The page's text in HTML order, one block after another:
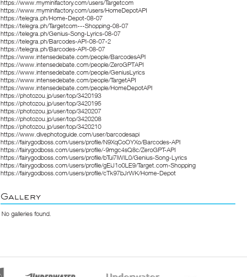
https://www.myminifactory.com/users/Targetcom
https://www.myminifactory.com/users/HomeDepotAPI
https://telegra.ph/Home-Depot-08-07
https://telegra.ph/Targetcom---Shopping-08-07
https://telegra.ph/Genius-Song-Lyrics-08-07
https://telegra.ph/Barcodes-API-08-07-2
https://telegra.ph/Barcodes-API-08-07
https://www.intensedebate.com/people/BarcodesAPI
https://www.intensedebate.com/people/ZeroGPTAPI
https://www.intensedebate.com/people/GeniusLyrics
https://www.intensedebate.com/people/TargetAPI
https://www.intensedebate.com/people/HomeDepotAPI
https://photozou.jp/user/top/3420193
https://photozou.jp/user/top/3420195
https://photozou.jp/user/top/3420207
https://photozou.jp/user/top/3420208
https://photozou.jp/user/top/3420210
https://www.divephotoguide.com/user/barcodesapi
https://fairygodboss.com/users/profile/N9XqCoOYXo/Barcodes-API
https://fairygodboss.com/users/profile/-9mgc4sQ8c/ZeroGPT-API
https://fairygodboss.com/users/profile/bTui7iWIL0/Genius-Song-Lyrics
https://fairygodboss.com/users/profile/gEiJ1o0LE9/Target.com-Shopping
https://fairygodboss.com/users/profile/cTk97bJrWK/Home-Depot
Gallery
No galleries found.